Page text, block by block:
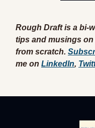
Rough Draft is a bi-
tips and musings
from scratch.
me on LinkedIn,